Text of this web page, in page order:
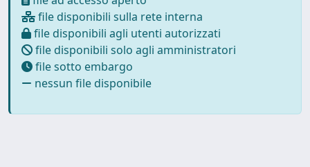
file disponibili sulla rete interna
file disponibili agli utenti autorizzati
file disponibili solo agli amministratori
file sotto embargo
nessun file disponibile